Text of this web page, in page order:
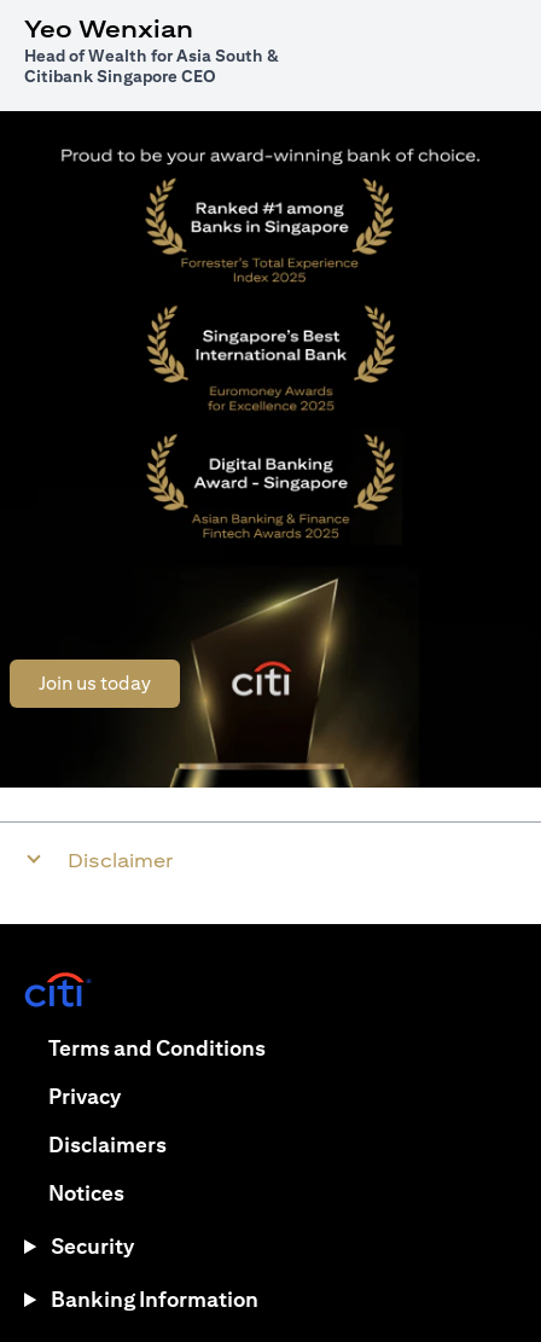
Yeo Wenxian
Head of Wealth for Asia South &
Citibank Singapore CEO
Join us today(opens in a new tab)
Disclaimer
Terms and Conditions(opens in a new tab)
Privacy(opens in a new tab)
Disclaimers(opens in a new tab)
Notices(opens in a new tab)
Security
Banking Information